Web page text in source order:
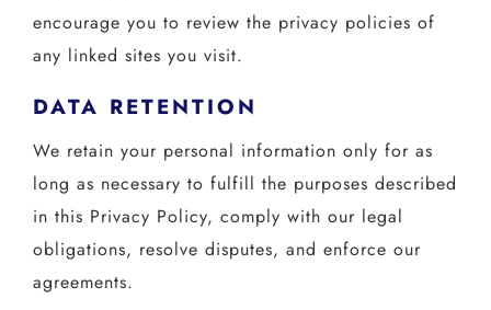
encourage you to review the privacy policies of
any linked sites you visit.
DATA RETENTION
We retain your personal information only for as
long as necessary to fulfill the purposes described
in this Privacy Policy, comply with our legal
obligations, resolve disputes, and enforce our
agreements.